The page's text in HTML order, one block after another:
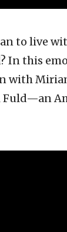
to live
In this
with